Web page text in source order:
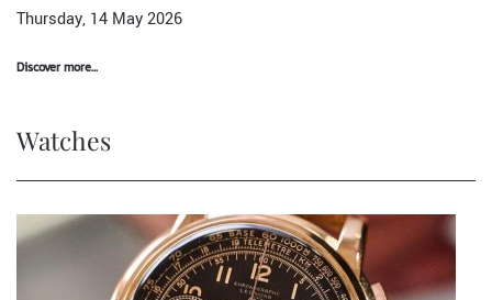
Thursday, 14 May 2026
Discover more...
Watches